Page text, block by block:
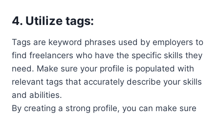
4. Utilize tags:
Tags are keyword phrases used by employers to
find freelancers who have the specific skills they
need. Make sure your profile is populated with
relevant tags that accurately describe your skills
and abilities.
By creating a strong profile, you can make sure